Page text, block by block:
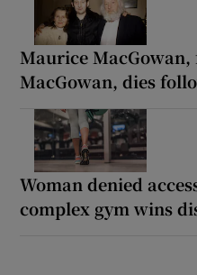
Maurice MacGowan,
MacGowan, dies
Woman denied
complex gym wins